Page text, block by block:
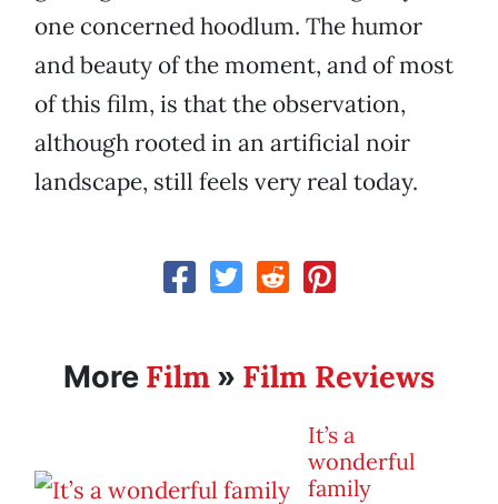
one concerned hoodlum. The humor
and beauty of the moment, and of most
of this film, is that the observation,
although rooted in an artificial noir
landscape, still feels very real today.
More Film » Film Reviews
It’s a
wonderful
family